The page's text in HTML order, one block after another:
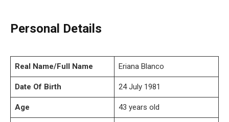
Personal Details
Real Name/Full Name Eriana Blanco
Date Of Birth 24 July 1981
Age 43 years old